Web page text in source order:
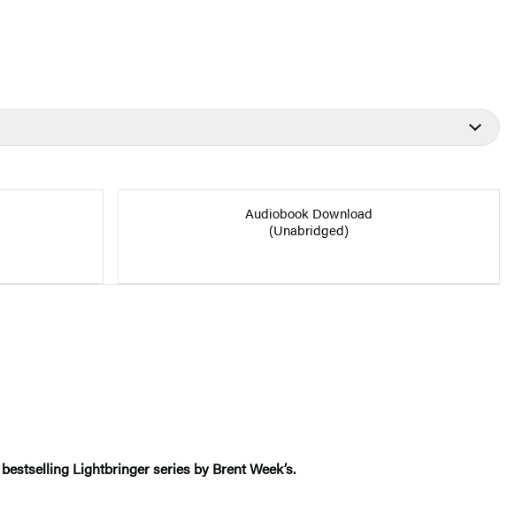
Audiobook Download
(Unabridged)
bestselling Lightbringer series by Brent Week’s.